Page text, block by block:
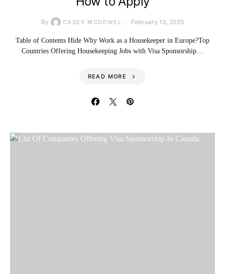
By CASEY MCDOWEL February 13, 2025
Table of Contents Hide Why Work as a Housekeeper in Europe?Top
Countries Offering Housekeeping Jobs with Visa Sponsorship…
READ MORE